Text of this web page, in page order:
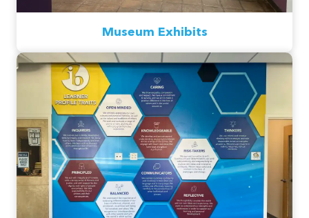
Museum Exhibits